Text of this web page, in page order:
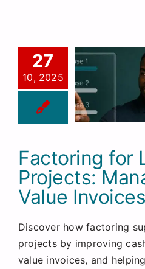
27
10, 2025
Factoring for
Projects:
Value Invoices
Discover how factoring
projects by improving
value invoices, and